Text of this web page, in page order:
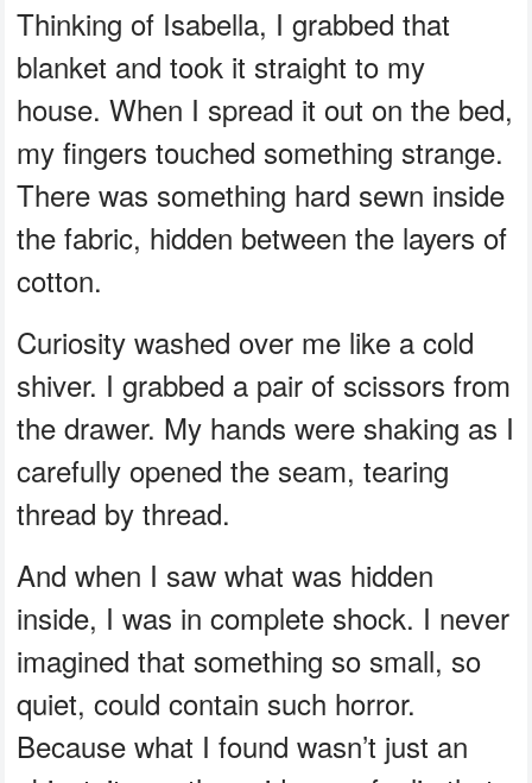
Thinking of Isabella, I grabbed that
blanket and took it straight to my
house. When I spread it out on the bed,
my fingers touched something strange.
There was something hard sewn inside
the fabric, hidden between the layers of
cotton.
Curiosity washed over me like a cold
shiver. I grabbed a pair of scissors from
the drawer. My hands were shaking as I
carefully opened the seam, tearing
thread by thread.
And when I saw what was hidden
inside, I was in complete shock. I never
imagined that something so small, so
quiet, could contain such horror.
Because what I found wasn’t just an